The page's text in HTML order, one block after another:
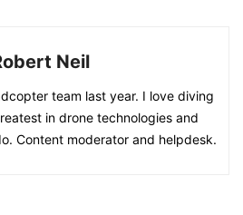
Neil
team last year. I love diving
in drone technologies and
Content moderator and helpdesk.